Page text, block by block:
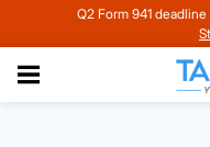
Q2 Form 941